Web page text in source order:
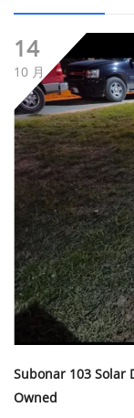
14
10 月
Subonar 103 Solar
Owned